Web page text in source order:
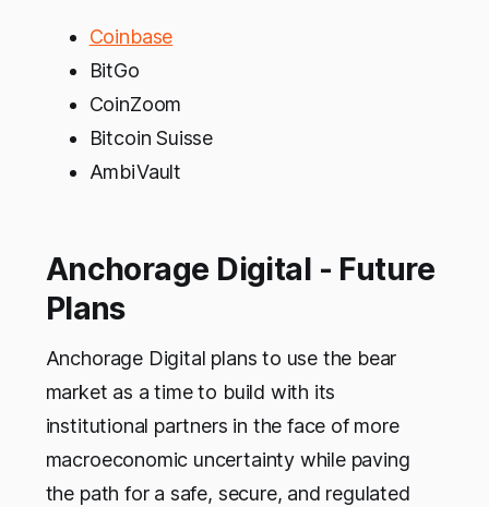
Coinbase
BitGo
CoinZoom
Bitcoin Suisse
AmbiVault
Anchorage Digital - Future
Plans
Anchorage Digital plans to use the bear
market as a time to build with its
institutional partners in the face of more
macroeconomic uncertainty while paving
the path for a safe, secure, and regulated